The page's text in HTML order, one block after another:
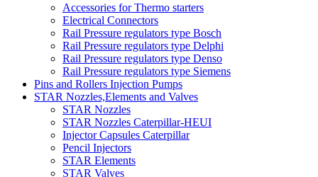
Accessories for Thermo starters
Electrical Connectors
Rail Pressure regulators type Bosch
Rail Pressure regulators type Delphi
Rail Pressure regulators type Denso
Rail Pressure regulators type Siemens
Pins and Rollers Injection Pumps
STAR Nozzles,Elements and Valves
STAR Nozzles
STAR Nozzles Caterpillar-HEUI
Injector Capsules Caterpillar
Pencil Injectors
STAR Elements
STAR Valves